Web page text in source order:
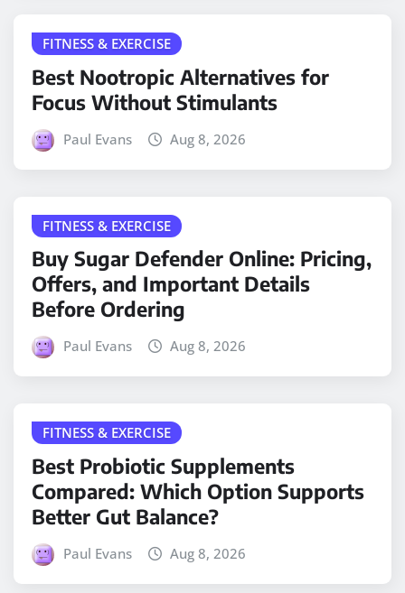
FITNESS & EXERCISE
Best Nootropic Alternatives for
Focus Without Stimulants
Paul Evans Aug 8, 2026
FITNESS & EXERCISE
Buy Sugar Defender Online: Pricing,
Offers, and Important Details
Before Ordering
Paul Evans Aug 8, 2026
FITNESS & EXERCISE
Best Probiotic Supplements
Compared: Which Option Supports
Better Gut Balance?
Paul Evans Aug 8, 2026